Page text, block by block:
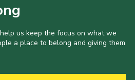
us keep the focus on what we
a place to belong and giving them